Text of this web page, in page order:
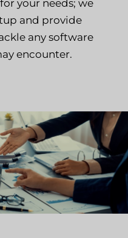
your needs; we
and provide
any software
encounter.